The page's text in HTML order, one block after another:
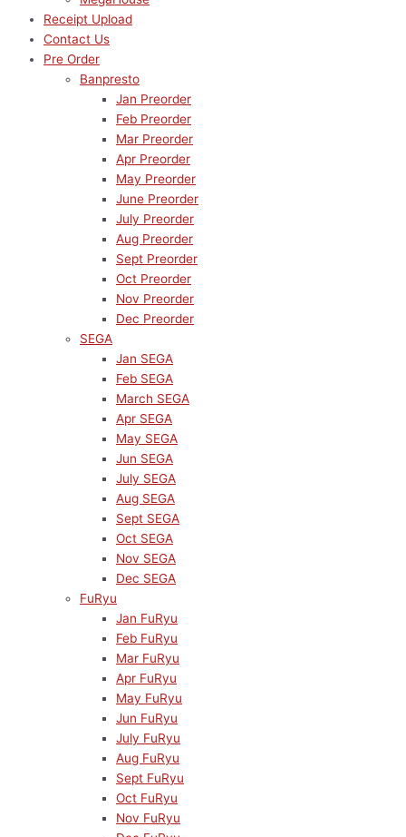
Receipt Upload
Contact Us
Pre Order
Banpresto
Jan Preorder
Feb Preorder
Mar Preorder
Apr Preorder
May Preorder
June Preorder
July Preorder
Aug Preorder
Sept Preorder
Oct Preorder
Nov Preorder
Dec Preorder
SEGA
Jan SEGA
Feb SEGA
March SEGA
Apr SEGA
May SEGA
Jun SEGA
July SEGA
Aug SEGA
Sept SEGA
Oct SEGA
Nov SEGA
Dec SEGA
FuRyu
Jan FuRyu
Feb FuRyu
Mar FuRyu
Apr FuRyu
May FuRyu
Jun FuRyu
July FuRyu
Aug FuRyu
Sept FuRyu
Oct FuRyu
Nov FuRyu